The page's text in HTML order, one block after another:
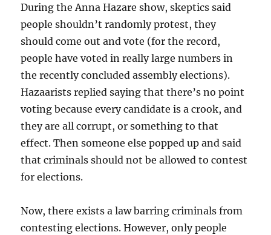
During the Anna Hazare show, skeptics said
people shouldn’t randomly protest, they
should come out and vote (for the record,
people have voted in really large numbers in
the recently concluded assembly elections).
Hazaarists replied saying that there’s no point
voting because every candidate is a crook, and
they are all corrupt, or something to that
effect. Then someone else popped up and said
that criminals should not be allowed to contest
for elections.
Now, there exists a law barring criminals from
contesting elections. However, only people